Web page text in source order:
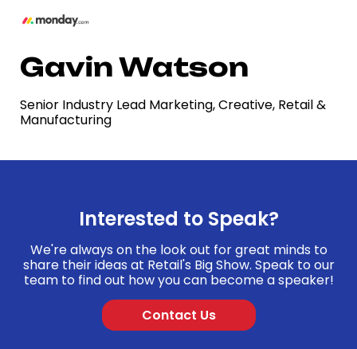
Gavin Watson
Senior Industry Lead Marketing, Creative, Retail &
Manufacturing
Interested to Speak?
We're always on the look out for great minds to
share their ideas at Retail's Big Show. Speak to our
team to find out how you can become a speaker!
Contact Us